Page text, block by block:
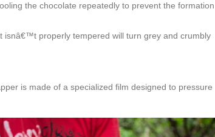
the chocolate repeatedly to prevent the formation
isnâ€™t properly tempered will turn grey and crumbly
is made of a specialized film designed to pressure